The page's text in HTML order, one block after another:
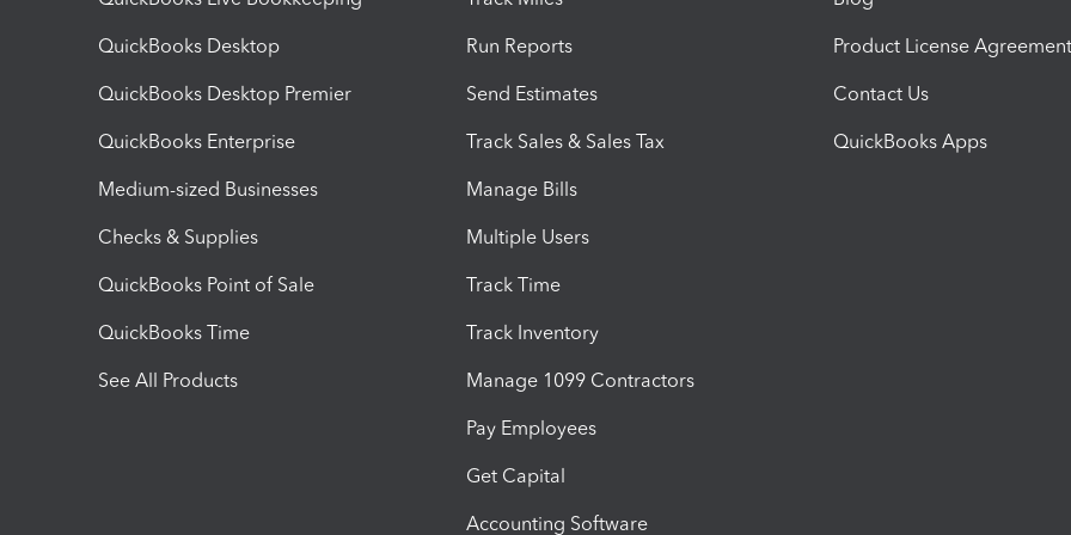
QuickBooks Desktop
QuickBooks Desktop Premier
QuickBooks Enterprise
Medium-sized Businesses
Checks & Supplies
QuickBooks Point of Sale
QuickBooks Time
See All Products
Run Reports
Send Estimates
Track Sales & Sales Tax
Manage Bills
Multiple Users
Track Time
Track Inventory
Manage 1099 Contractors
Pay Employees
Get Capital
Accounting Software
Product License Agreement
Contact Us
QuickBooks Apps